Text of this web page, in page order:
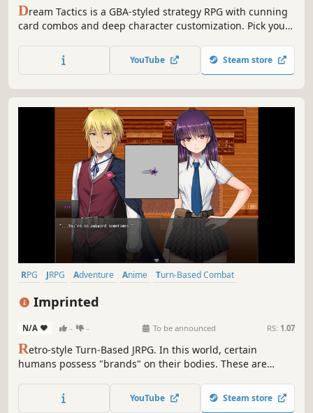
Dream Tactics is a GBA-styled strategy RPG with cunning
card combos and deep character customization. Pick your
outsmart hordes of pillows in turn-based combat to save
the Dream World from its inevitable collapse.
YouTube Steam store
RPG JRPG Adventure Anime
Turn-Based Combat
Imprinted
N/A - - To be announced RS: 1.07
Retro-style Turn-Based JRPG. In this world, certain
humans possess "brands" on their bodies. These are
who possess the brands usually have special powers that
resemble magic....
YouTube Steam store